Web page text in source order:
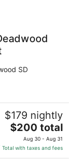
SD
$179 nightly
The
price
is
$200
$200 total
Aug 30 - Aug 31
Total with taxes and fees